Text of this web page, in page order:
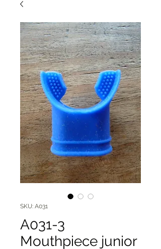
SKU: A031
A031-3
Mouthpiece junior